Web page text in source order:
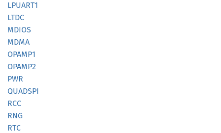
LPUART1
LTDC
MDIOS
MDMA
OPAMP1
OPAMP2
PWR
QUADSPI
RCC
RNG
RTC